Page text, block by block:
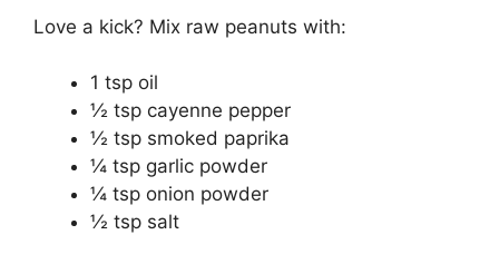
Love a kick? Mix raw peanuts with:
1 tsp oil
½ tsp cayenne pepper
½ tsp smoked paprika
¼ tsp garlic powder
¼ tsp onion powder
½ tsp salt